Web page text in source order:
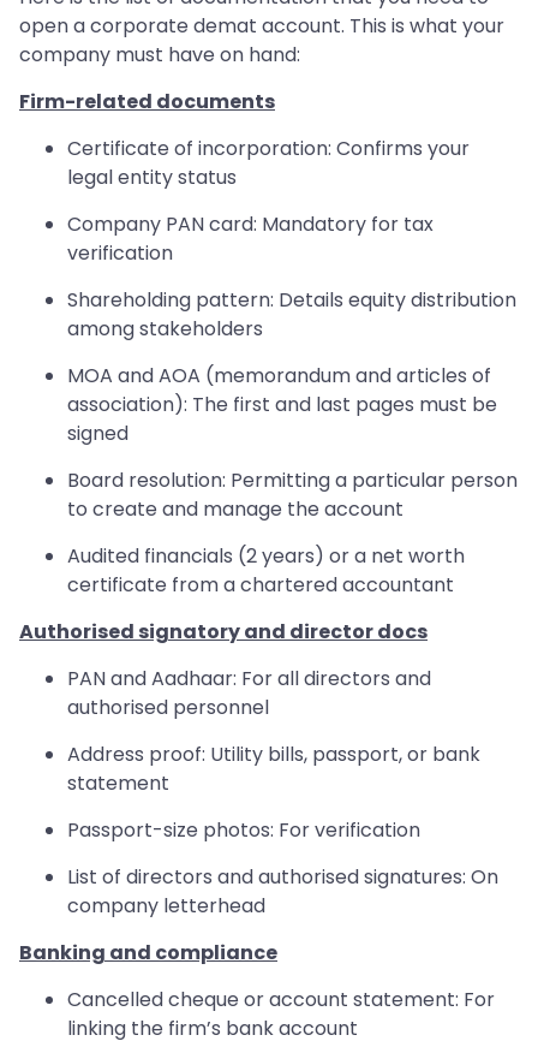
open a corporate demat account. This is what your
company must have on hand:
Firm-related documents
Certificate of incorporation: Confirms your
legal entity status
Company PAN card: Mandatory for tax
verification
Shareholding pattern: Details equity distribution
among stakeholders
MOA and AOA (memorandum and articles of
association): The first and last pages must be
signed
Board resolution: Permitting a particular person
to create and manage the account
Audited financials (2 years) or a net worth
certificate from a chartered accountant
Authorised signatory and director docs
PAN and Aadhaar: For all directors and
authorised personnel
Address proof: Utility bills, passport, or bank
statement
Passport-size photos: For verification
List of directors and authorised signatures: On
company letterhead
Banking and compliance
Cancelled cheque or account statement: For
linking the firm’s bank account